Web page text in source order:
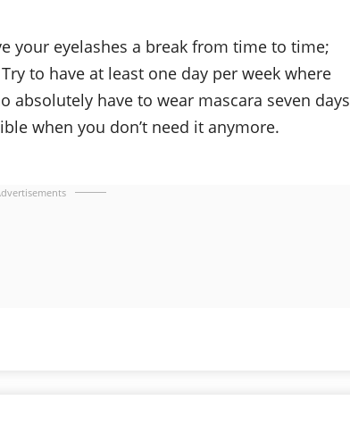
your eyelashes a break from time to time;
to have at least one day per week where
absolutely have to wear mascara seven days
when you don’t need it anymore.